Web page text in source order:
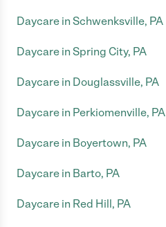
Daycare in Schwenksville, PA
Daycare in Spring City, PA
Daycare in Douglassville, PA
Daycare in Perkiomenville, PA
Daycare in Boyertown, PA
Daycare in Barto, PA
Daycare in Red Hill, PA